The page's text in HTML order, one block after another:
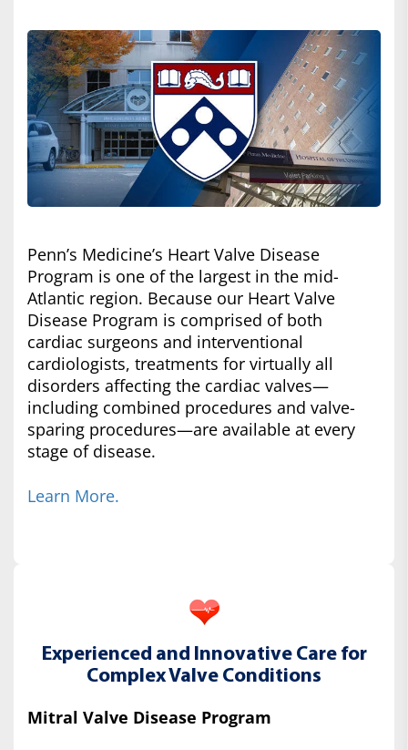
Penn’s Medicine’s Heart Valve Disease
Program is one of the largest in the mid-
Atlantic region. Because our Heart Valve
Disease Program is comprised of both
cardiac surgeons and interventional
cardiologists, treatments for virtually all
disorders affecting the cardiac valves—
including combined procedures and valve-
sparing procedures—are available at every
stage of disease.
Learn More.
Experienced and Innovative Care for
Complex Valve Conditions
Mitral Valve Disease Program